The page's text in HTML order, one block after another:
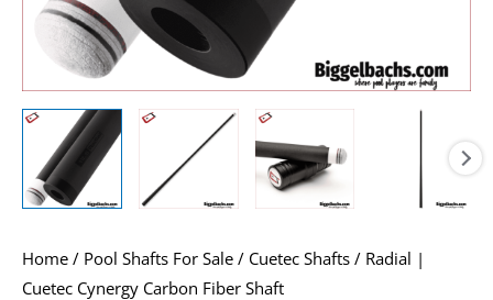
Home / Pool Shafts For Sale / Cuetec Shafts / Radial |
Cuetec Cynergy Carbon Fiber Shaft